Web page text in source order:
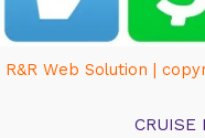
R&R Web Solution |
CRUISE